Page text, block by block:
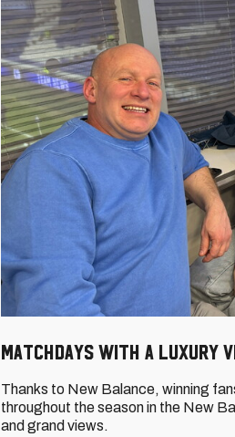
Matchdays with a luxury
Thanks to New Balance, winning
throughout the season in the New
and grand views.